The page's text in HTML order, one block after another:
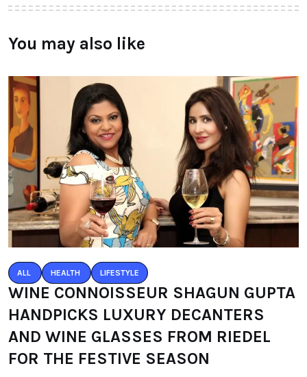
You may also like
ALL HEALTH LIFESTYLE
WINE CONNOISSEUR SHAGUN GUPTA
HANDPICKS LUXURY DECANTERS
AND WINE GLASSES FROM RIEDEL
FOR THE FESTIVE SEASON